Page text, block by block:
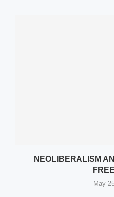
NEOLIBERALISM
May